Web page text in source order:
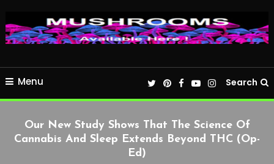
Menu Search
Our New Study Shows That The Science Of
Cannabis And Sleep Extends Beyond THC (Op-
Ed)